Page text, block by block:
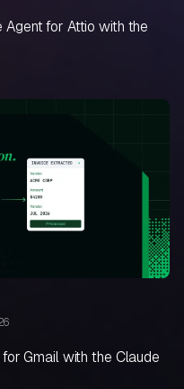
for Attio with the
Gmail with the Claude